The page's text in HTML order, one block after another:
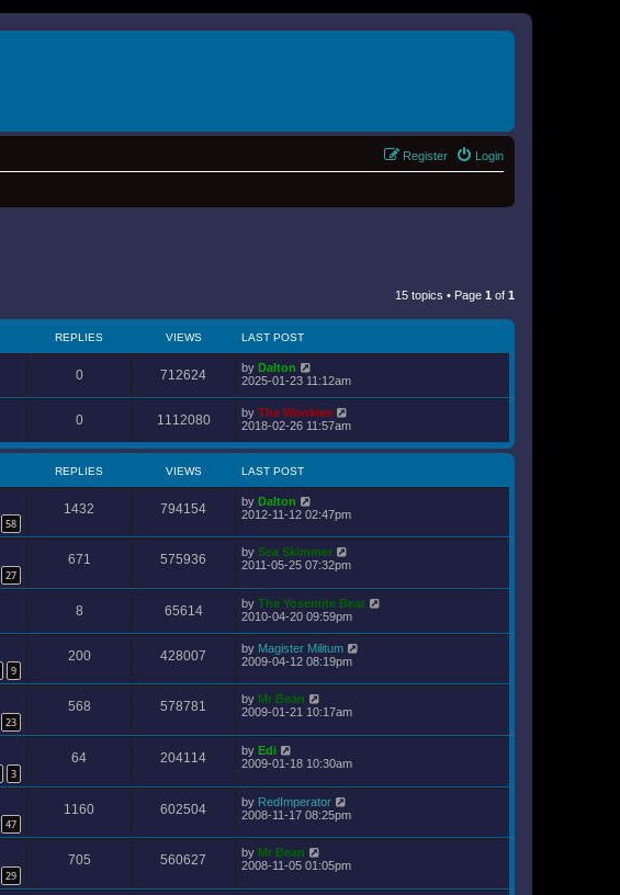
Login
Register
15 topics • Page 1 of 1
REPLIES VIEWS LAST POST
0 712624 by Dalton
2025-01-23 11:12am
0 1112080 by The Wookiee
2018-02-26 11:57am
REPLIES VIEWS LAST POST
58
1432 794154 by Dalton
2012-11-12 02:47pm
27
671 575936 by Sea Skimmer
2011-05-25 07:32pm
8 65614 by The Yosemite Bear
2010-04-20 09:59pm
9
200 428007 by Magister Militum
2009-04-12 08:19pm
23
568 578781 by Mr Bean
2009-01-21 10:17am
3
64 204114 by Edi
2009-01-18 10:30am
47
1160 602504 by RedImperator
2008-11-17 08:25pm
29
705 560627 by Mr Bean
2008-11-05 01:05pm